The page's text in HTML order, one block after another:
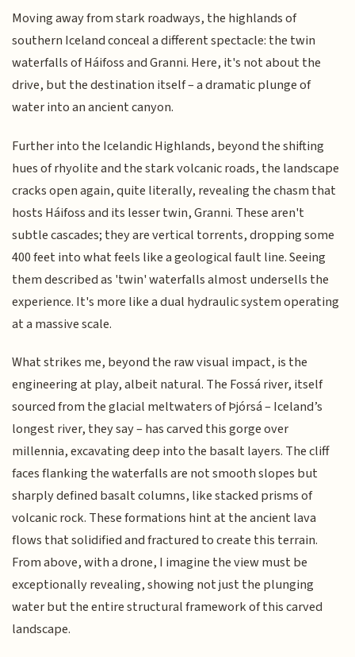
Moving away from stark roadways, the highlands of
southern Iceland conceal a different spectacle: the twin
waterfalls of Háifoss and Granni. Here, it's not about the
drive, but the destination itself – a dramatic plunge of
water into an ancient canyon.
Further into the Icelandic Highlands, beyond the shifting
hues of rhyolite and the stark volcanic roads, the landscape
cracks open again, quite literally, revealing the chasm that
hosts Háifoss and its lesser twin, Granni. These aren't
subtle cascades; they are vertical torrents, dropping some
400 feet into what feels like a geological fault line. Seeing
them described as 'twin' waterfalls almost undersells the
experience. It's more like a dual hydraulic system operating
at a massive scale.
What strikes me, beyond the raw visual impact, is the
engineering at play, albeit natural. The Fossá river, itself
sourced from the glacial meltwaters of Þjórsá – Iceland’s
longest river, they say – has carved this gorge over
millennia, excavating deep into the basalt layers. The cliff
faces flanking the waterfalls are not smooth slopes but
sharply defined basalt columns, like stacked prisms of
volcanic rock. These formations hint at the ancient lava
flows that solidified and fractured to create this terrain.
From above, with a drone, I imagine the view must be
exceptionally revealing, showing not just the plunging
water but the entire structural framework of this carved
landscape.